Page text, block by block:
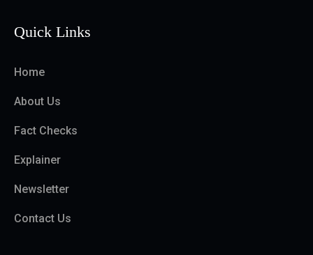
Quick Links
Home
About Us
Fact Checks
Explainer
Newsletter
Contact Us